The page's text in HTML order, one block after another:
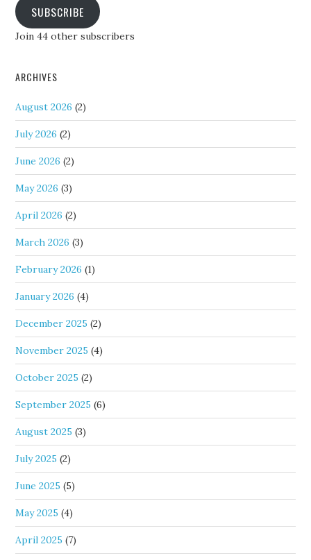
SUBSCRIBE
Join 44 other subscribers
ARCHIVES
August 2026 (2)
July 2026 (2)
June 2026 (2)
May 2026 (3)
April 2026 (2)
March 2026 (3)
February 2026 (1)
January 2026 (4)
December 2025 (2)
November 2025 (4)
October 2025 (2)
September 2025 (6)
August 2025 (3)
July 2025 (2)
June 2025 (5)
May 2025 (4)
April 2025 (7)